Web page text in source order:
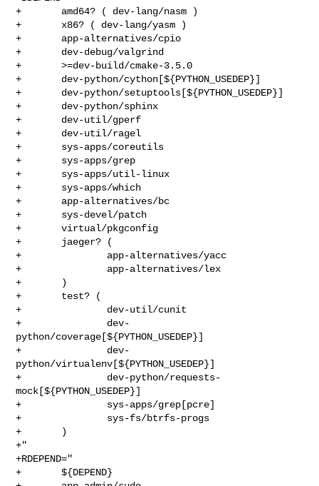
+       amd64? ( dev-lang/nasm )
+       x86? ( dev-lang/yasm )
+       app-alternatives/cpio
+       dev-debug/valgrind
+       >=dev-build/cmake-3.5.0
+       dev-python/cython[${PYTHON_USEDEP}]
+       dev-python/setuptools[${PYTHON_USEDEP}]
+       dev-python/sphinx
+       dev-util/gperf
+       dev-util/ragel
+       sys-apps/coreutils
+       sys-apps/grep
+       sys-apps/util-linux
+       sys-apps/which
+       app-alternatives/bc
+       sys-devel/patch
+       virtual/pkgconfig
+       jaeger? (
+               app-alternatives/yacc
+               app-alternatives/lex
+       )
+       test? (
+               dev-util/cunit
+               dev-
python/coverage[${PYTHON_USEDEP}]
+               dev-
python/virtualenv[${PYTHON_USEDEP}]
+               dev-python/requests-
mock[${PYTHON_USEDEP}]
+               sys-apps/grep[pcre]
+               sys-fs/btrfs-progs
+       )
+"
+RDEPEND="
+       ${DEPEND}